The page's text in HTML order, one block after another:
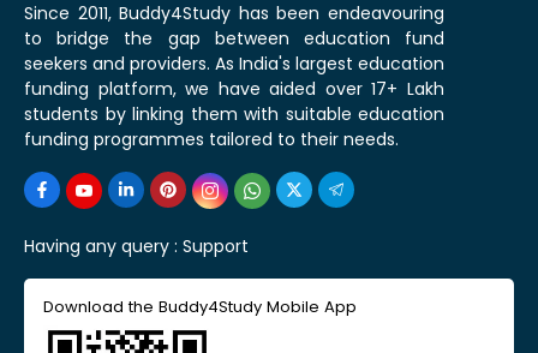
Since 2011, Buddy4Study has been endeavouring
to bridge the gap between education fund
seekers and providers. As India's largest education
funding platform, we have aided over 17+ Lakh
students by linking them with suitable education
funding programmes tailored to their needs.
Having any query : Support
Download the Buddy4Study Mobile App